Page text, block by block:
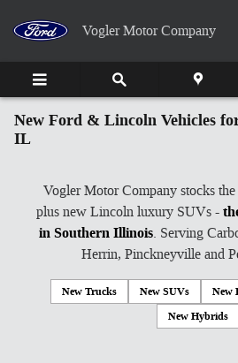
Vogler Motor Company
New Ford & Lincoln Vehicles
IL
Vogler Motor Company stocks
plus new Lincoln luxury SUVs -
in Southern Illinois. Serving
Herrin, Pinckneyville and
New Trucks New SUVs New
New Hybrids